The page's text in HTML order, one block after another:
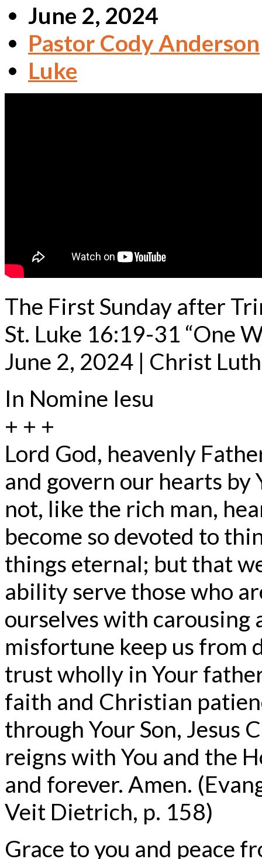
June 2, 2024
Pastor Cody Anderson
Luke
The First Sunday after
St. Luke 16:19-31 “One
June 2, 2024 | Christ
In Nomine Iesu
+ + +
Lord God, heavenly
and govern our hearts
not, like the rich man,
become so devoted to
things eternal; but that
ability serve those who
ourselves with
misfortune keep us from
trust wholly in Your
faith and Christian
through Your Son, Jesus
reigns with You and the
and forever. Amen.
Veit Dietrich, p. 158)
Grace to you and peace